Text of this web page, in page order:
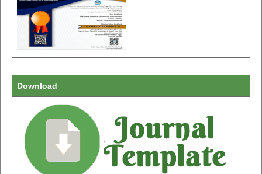
Download